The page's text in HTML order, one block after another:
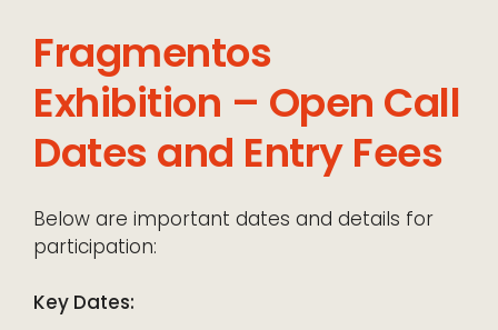
Fragmentos
Exhibition – Open Call
Dates and Entry Fees
Below are important dates and details for
participation:
Key Dates: